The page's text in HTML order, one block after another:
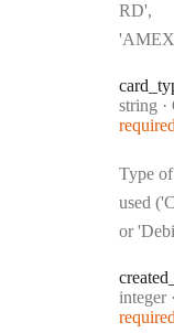
RD',
card
Type:
string ·
Type
used
or
created
Type:
integer